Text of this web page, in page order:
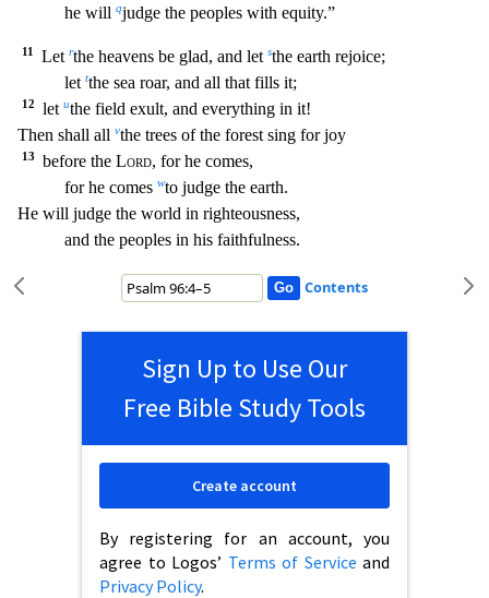
he will qjudge the peoples with equity.”
11 Let rthe heavens be glad, and let sthe earth rejoice;
let tthe sea roar, and all that fills it;
12 let uthe field exult, and everything in it!
Then shall all vthe trees of the forest sing for joy
13 before the Lord, for he comes,
for he comes wto judge the earth.
He will judge the world in righteousness,
and the peoples in his faithfulness.
Contents
Sign Up to Use Our
Free Bible Study Tools
By registering for an account, you
agree to Logos’ Terms of Service and
Privacy Policy.
Create account